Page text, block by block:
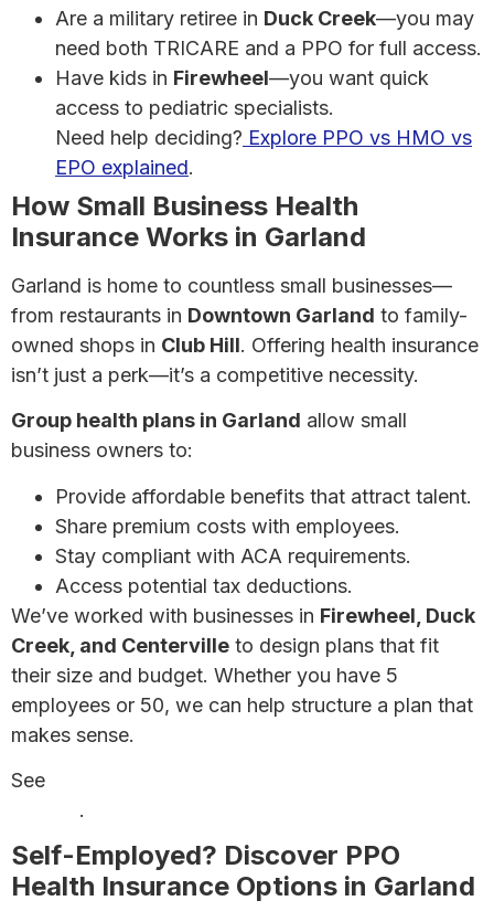
Are a military retiree in Duck Creek—you may
need both TRICARE and a PPO for full access.
Have kids in Firewheel—you want quick
access to pediatric specialists.
Need help deciding? Explore PPO vs HMO vs
EPO explained.
How Small Business Health
Insurance Works in Garland
Garland is home to countless small businesses—
from restaurants in Downtown Garland to family-
owned shops in Club Hill. Offering health insurance
isn’t just a perk—it’s a competitive necessity.
Group health plans in Garland allow small
business owners to:
Provide affordable benefits that attract talent.
Share premium costs with employees.
Stay compliant with ACA requirements.
Access potential tax deductions.
We’ve worked with businesses in Firewheel, Duck
Creek, and Centerville to design plans that fit
their size and budget. Whether you have 5
employees or 50, we can help structure a plan that
makes sense.
See
.
Self-Employed? Discover PPO
Health Insurance Options in Garland